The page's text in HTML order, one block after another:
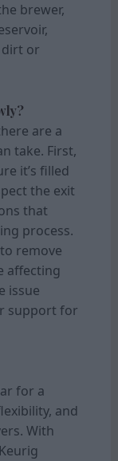
brewer,
or
are a
take. First,
it’s filled
the exit
that
process.
remove
affecting
issue
support for
for a
and
With